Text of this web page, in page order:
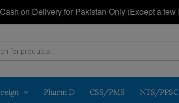
Delivery for Pakistan Only (Except a few Items)
Pharm D CSS/PMS NTS/PPSC